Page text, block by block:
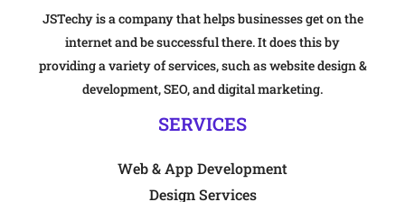
JSTechy is a company that helps businesses get on the
internet and be successful there. It does this by
providing a variety of services, such as website design &
development, SEO, and digital marketing.
SERVICES
Web & App Development
Design Services